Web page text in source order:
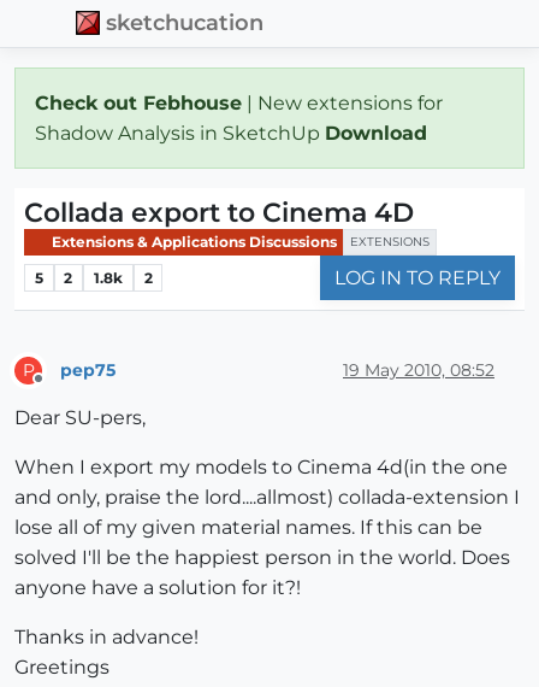
sketchucation
Check out Febhouse | New extensions for
Shadow Analysis in SketchUp Download
Collada export to Cinema 4D
Extensions & Applications Discussions EXTENSIONS
5 2 1.8k 2 LOG IN TO REPLY
P pep75 19 May 2010, 08:52
Dear SU-pers,
When I export my models to Cinema 4d(in the one
and only, praise the lord....allmost) collada-extension I
lose all of my given material names. If this can be
solved I'll be the happiest person in the world. Does
anyone have a solution for it?!
Thanks in advance!
Greetings